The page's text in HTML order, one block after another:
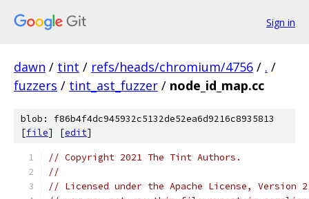
Sign in
dawn / tint / refs/heads/chromium/4756 / . /
fuzzers / tint_ast_fuzzer / node_id_map.cc
blob: f86b4f4dc945932c5132de52ea6d9216c8935813
[file] [edit]
// Copyright 2021 The Tint Authors.
//
// Licensed under the Apache License,